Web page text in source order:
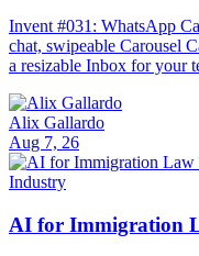
Invent #031: WhatsApp
chat, swipeable Carousel
a resizable Inbox for your
Alix Gallardo
Aug 7, 26
Industry
AI for Immigration